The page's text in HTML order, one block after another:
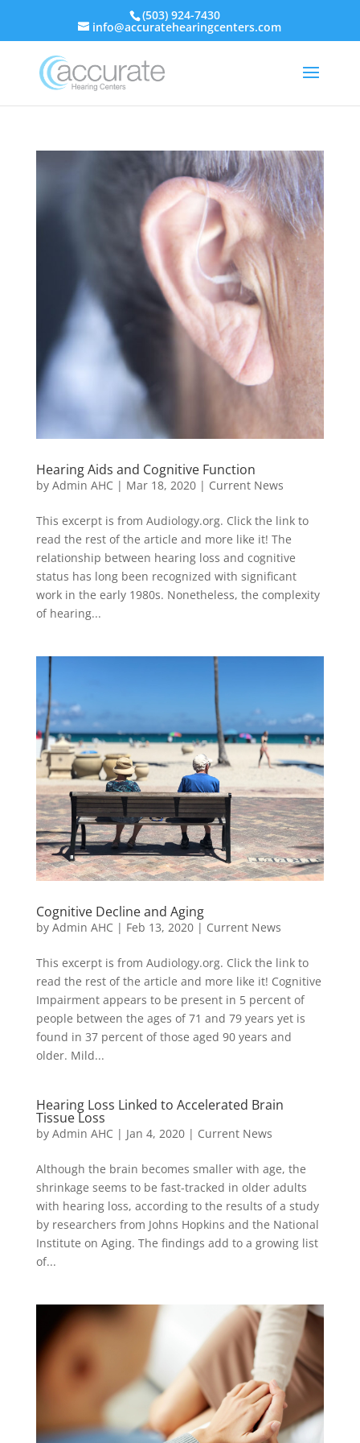
(503) 924-7430
info@accuratehearingcenters.com
Hearing Aids and Cognitive Function
by Admin AHC | Mar 18, 2020| Current News
This excerpt is from Audiology.org. Click the link to
read the rest of the article and more like it! The
relationship between hearing loss and cognitive
status has long been recognized with significant
work in the early 1980s. Nonetheless, the complexity
of hearing...
Cognitive Decline and Aging
by Admin AHC | Feb 13, 2020| Current News
This excerpt is from Audiology.org. Click the link to
read the rest of the article and more like it! Cognitive
Impairment appears to be present in 5 percent of
people between the ages of 71 and 79 years yet is
found in 37 percent of those aged 90 years and
older. Mild...
Hearing Loss Linked to Accelerated Brain
Tissue Loss
by Admin AHC | Jan 4, 2020| Current News
Although the brain becomes smaller with age, the
shrinkage seems to be fast-tracked in older adults
with hearing loss, according to the results of a study
by researchers from Johns Hopkins and the National
Institute on Aging. The findings add to a growing list
of...